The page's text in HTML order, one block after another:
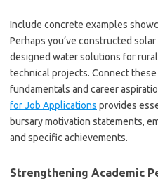
Include concrete examples
Perhaps you’ve constructed
designed water solutions for
technical projects. Connect
fundamentals and career
for Job Applications provides
bursary motivation statements,
and specific achievements.
Strengthening Academic